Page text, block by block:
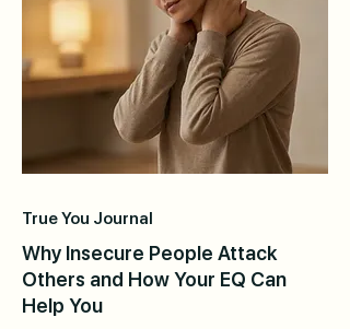
True You Journal
Why Insecure People Attack
Others and How Your EQ Can
Help You